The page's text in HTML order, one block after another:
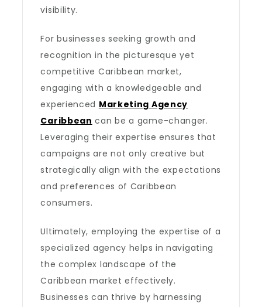
visibility.
For businesses seeking growth and
recognition in the picturesque yet
competitive Caribbean market,
engaging with a knowledgeable and
experienced Marketing Agency
Caribbean can be a game-changer.
Leveraging their expertise ensures that
campaigns are not only creative but
strategically align with the expectations
and preferences of Caribbean
consumers.
Ultimately, employing the expertise of a
specialized agency helps in navigating
the complex landscape of the
Caribbean market effectively.
Businesses can thrive by harnessing